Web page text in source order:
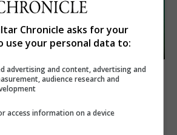
proves ‘life changing’
Chronicle asks for your
use your personal data to:
advertising and content, advertising and
audience research and
access information on a device